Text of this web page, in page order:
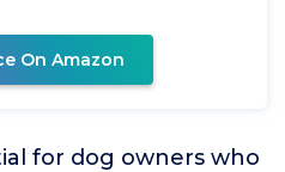
On Amazon
for dog owners who